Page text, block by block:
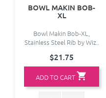
BOWL MAKIN BOB-
XL
Bowl Makin Bob-XL,
Stainless Steel Rib by Wiz..
$21.75
ADD TO CART